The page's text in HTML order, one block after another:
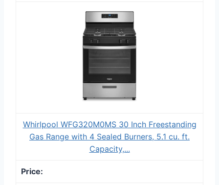
Whirlpool WFG320M0MS 30 Inch Freestanding
Gas Range with 4 Sealed Burners, 5.1 cu. ft.
Capacity,...